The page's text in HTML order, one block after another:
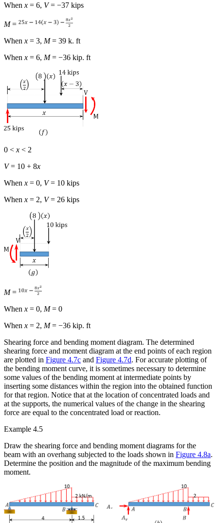
When x = 6, V= −37 kips
M=
When x = 3, M= 39 k. ft
When x = 6, M= −36 kip. ft
0 <x < 2
V= 10 + 8x
Whenx = 0, V= 10 kips
Whenx = 2, V= 26 kips
M=
When x = 0, M= 0
When x = 2, M= −36 kip. ft
Shearing force and bending moment diagram. The determined
shearing force and moment diagram at the end points of each region
are plotted in Figure 4.7c and Figure 4.7d. For accurate plotting of
the bending moment curve, it is sometimes necessary to determine
some values of the bending moment at intermediate points by
inserting some distances within the region into the obtained function
for that region. Notice that at the location of concentrated loads and
at the supports, the numerical values of the change in the shearing
force are equal to the concentrated load or reaction.
Example 4.5
Draw the shearing force and bending moment diagrams for the
beam with an overhang subjected to the loads shown in Figure 4.8a.
Determine the position and the magnitude of the maximum bending
moment.